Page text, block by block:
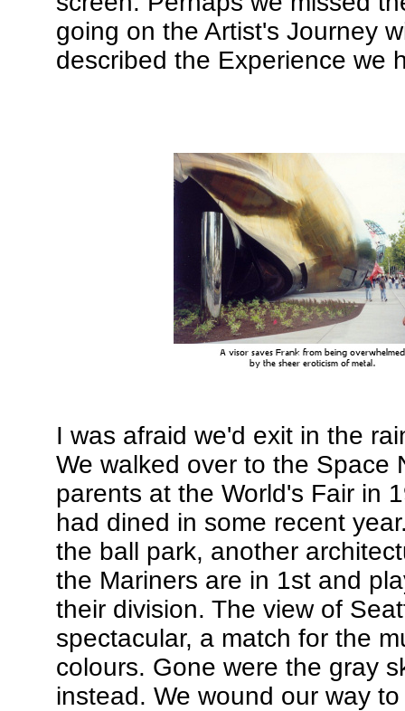
going on the Artist's Journey
described the Experience we
I was afraid we'd exit in the
We walked over to the Space
parents at the World's Fair in
had dined in some recent
the ball park, another
the Mariners are in 1st and
their division. The view of
spectacular, a match for the
colours. Gone were the gray
instead. We wound our way